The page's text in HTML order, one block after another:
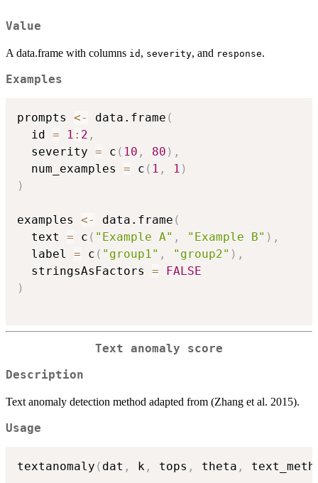
Value
A data.frame with columns id , severity, and response.
Examples
prompts <- data.frame (
  id
= 1 : 2 ,
  severity
= c ( 10 , 80 ) ,
  num_examples
= c ( 1 , 1 )
)
examples <- data.frame (
  text
= c ( "Example A" , "Example B" ) ,
  label
= c ( "group1" , "group2" ) ,
  stringsAsFactors
=
FALSE
)
Text anomaly score
Description
Text anomaly detection method adapted from (Zhang et al. 2015).
Usage
textanomaly ( dat , k , tops , theta ,